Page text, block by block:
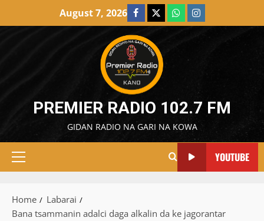
August 7, 2026 Facebook
X WatsAppInstagram
PREMIER RADIO 102.7 FM
GIDAN RADIO NA GARI NA KOWA
Primary
YOUTUBE
Home
Labarai
Bana tsammanin adalci daga alkalin da ke jagorantar